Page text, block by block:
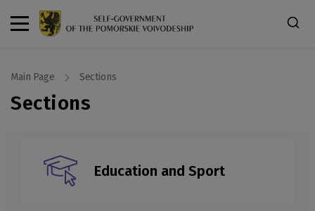
Main Page Sections
Sections
Education and Sport